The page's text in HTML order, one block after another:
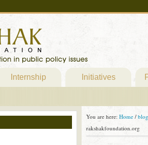
Internship Initiatives
You are here: Home / blog
rakshakfoundation.org